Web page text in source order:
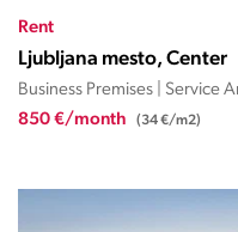
Rent
Ljubljana mesto, Center
Business Premises | Service
850 €/month (34 €/m2)